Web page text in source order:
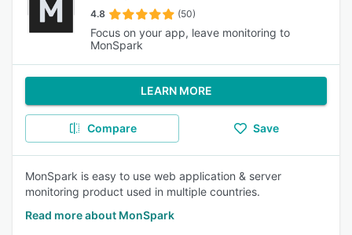
4.8 (50)
Focus on your app, leave monitoring to
MonSpark
LEARN MORE
Compare Save
MonSpark is easy to use web application & server
monitoring product used in multiple countries.
Read more about MonSpark